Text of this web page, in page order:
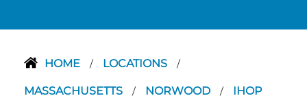
HOME / LOCATIONS /
MASSACHUSETTS / NORWOOD / IHOP